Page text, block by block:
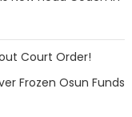
Court Order!
Frozen Osun Funds